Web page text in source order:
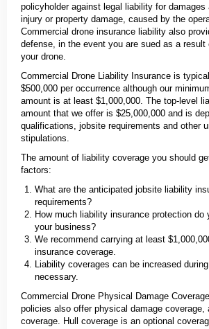
policyholder against legal liability for
injury or property damage, caused by the
Commercial drone insurance liability also
defense, in the event you are sued as a result
your drone.
Commercial Drone Liability Insurance is
$500,000 per occurrence although our
amount is at least $1,000,000. The top-level
amount that we offer is $25,000,000 and is
qualifications, jobsite requirements and other
stipulations.
The amount of liability coverage you should
factors:
What are the anticipated jobsite liability
requirements?
How much liability insurance protection do
your business?
We recommend carrying at least
insurance coverage.
Liability coverages can be increased
necessary.
Commercial Drone Physical Damage
policies also offer physical damage coverage,
coverage. Hull coverage is an optional